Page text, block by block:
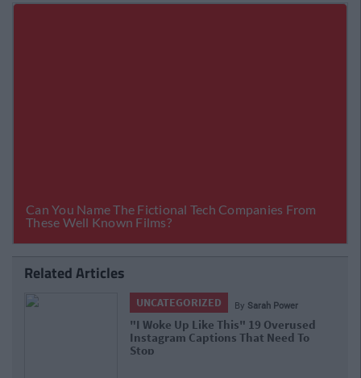
Related Articles
UNCATEGORIZED By Sarah Power
"I Woke Up Like This" 19 Overused
Instagram Captions That Need To
Stop